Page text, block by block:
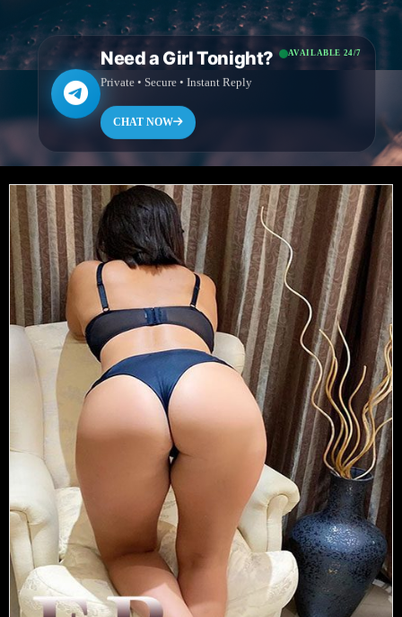
AVAILABLE 24/7
Need a Girl Tonight?
Private • Secure • Instant Reply
CHAT NOW